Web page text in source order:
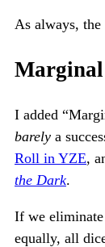
As always,
Marginal
I added
barely a
Roll in YZE,
the Dark.
If we eliminate
equally, all